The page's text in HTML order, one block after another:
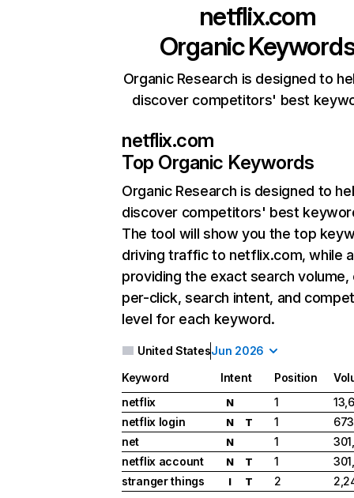
netflix.com
Organic
Organic Research is designed to
discover competitors' best
netflix.com
Top Organic Keywords
Organic Research is designed to
discover competitors' best
The tool will show you the top
driving traffic to netflix.com, while
providing the exact search
per-click, search intent, and
level for each keyword.
United StatesJun 2026
Keyword Intent Position
netflix
N 1
netflix login
N T 1
net
N 1
netflix account
N T 1
stranger things
I T 2